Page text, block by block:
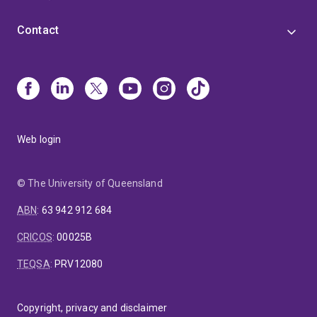
Contact
Web login
© The University of Queensland
ABN: 63 942 912 684
CRICOS:00025B
TEQSA: PRV12080
Copyright, privacy and disclaimer